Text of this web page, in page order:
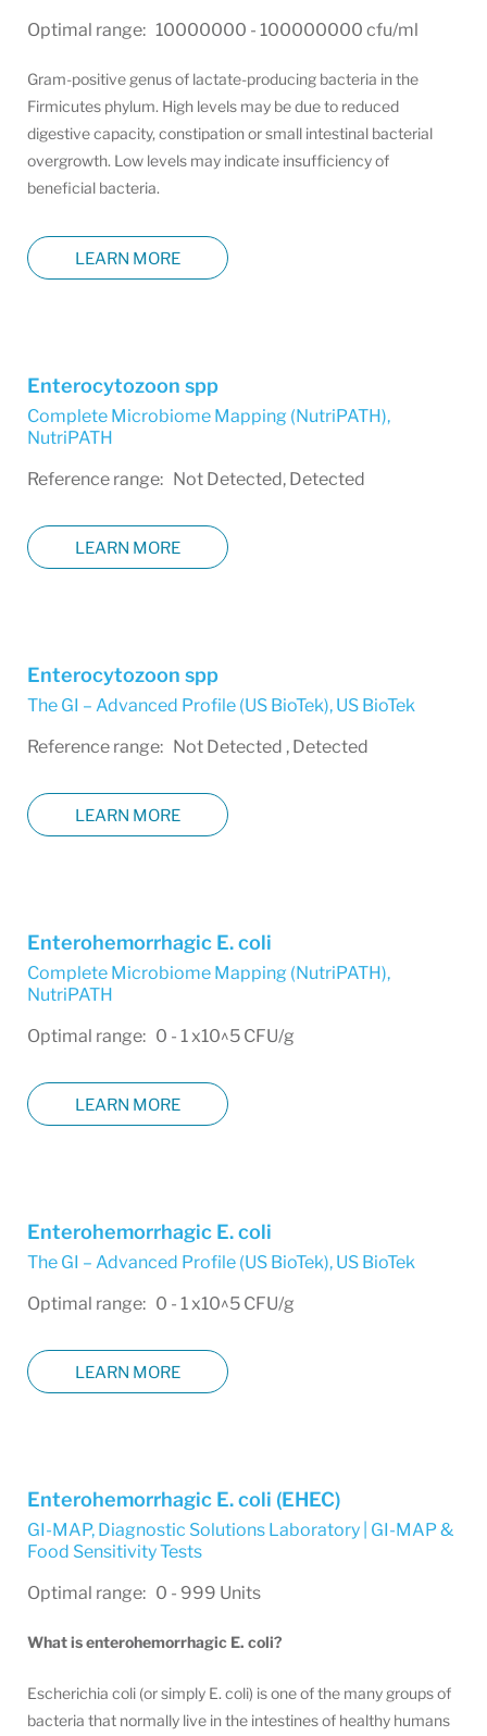
Optimal range: 10000000 - 100000000 cfu/ml
Gram-positive genus of lactate-producing bacteria in the
Firmicutes phylum. High levels may be due to reduced
digestive capacity, constipation or small intestinal bacterial
overgrowth. Low levels may indicate insufficiency of
beneficial bacteria.
LEARN MORE
Enterocytozoon spp
Complete Microbiome Mapping (NutriPATH),
NutriPATH
Reference range: Not Detected, Detected
LEARN MORE
Enterocytozoon spp
The GI – Advanced Profile (US BioTek), US BioTek
Reference range: Not Detected , Detected
LEARN MORE
Enterohemorrhagic E. coli
Complete Microbiome Mapping (NutriPATH),
NutriPATH
Optimal range: 0 - 1 x10^5 CFU/g
LEARN MORE
Enterohemorrhagic E. coli
The GI – Advanced Profile (US BioTek), US BioTek
Optimal range: 0 - 1 x10^5 CFU/g
LEARN MORE
Enterohemorrhagic E. coli (EHEC)
GI-MAP, Diagnostic Solutions Laboratory | GI-MAP &
Food Sensitivity Tests
Optimal range: 0 - 999 Units
What is enterohemorrhagic E. coli?
Escherichia coli (or simply E. coli) is one of the many groups of
bacteria that normally live in the intestines of healthy humans